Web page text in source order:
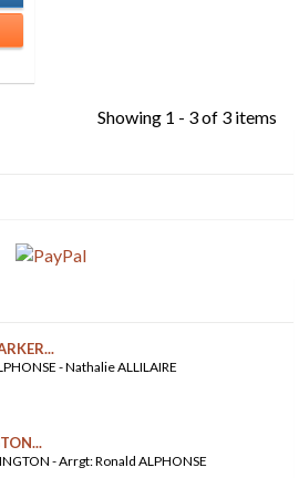
Showing 1 - 3 of 3 items
- Nathalie ALLILAIRE
- Arrgt: Ronald ALPHONSE